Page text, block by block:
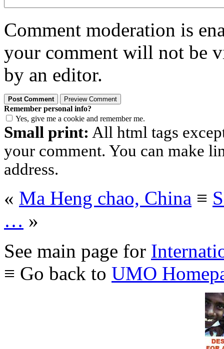
Comment moderation is
your comment will not be
by an editor.
Remember personal info?
Yes, give me a cookie and remember me.
Small print: All html tags
your comment. You can make
address.
« Ma Heng chao, China ≡
… »
See main page for
≡ Go back to UMO